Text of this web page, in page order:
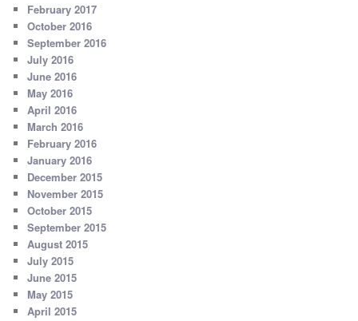
February 2017
October 2016
September 2016
July 2016
June 2016
May 2016
April 2016
March 2016
February 2016
January 2016
December 2015
November 2015
October 2015
September 2015
August 2015
July 2015
June 2015
May 2015
April 2015